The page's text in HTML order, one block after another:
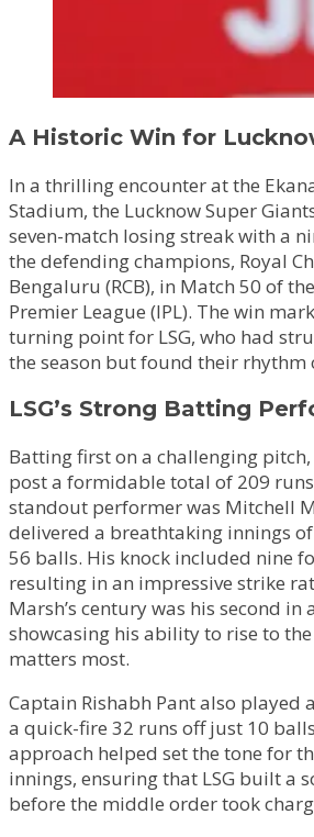
A Historic Win for
In a thrilling encounter at the
Stadium, the Lucknow Super
seven-match losing streak with a
the defending champions, Royal
Bengaluru (RCB), in Match 50 of
Premier League (IPL). The win
turning point for LSG, who had
the season but found their rhythm
LSG’s Strong Batting
Batting first on a challenging pitch,
post a formidable total of 209 runs
standout performer was Mitchell
delivered a breathtaking innings
56 balls. His knock included nine
resulting in an impressive strike
Marsh’s century was his second in
showcasing his ability to rise to
matters most.
Captain Rishabh Pant also played
a quick-fire 32 runs off just 10
approach helped set the tone for
innings, ensuring that LSG built a
before the middle order took